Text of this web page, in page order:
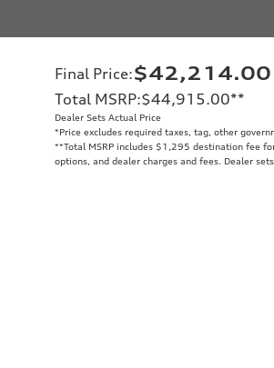
Final Price:$42,214.00
Total MSRP:$44,915.00**
Dealer Sets Actual Price
*Price excludes required taxes, tag, other
**Total MSRP includes $1,295 destination fee
options, and dealer charges and fees. Dealer